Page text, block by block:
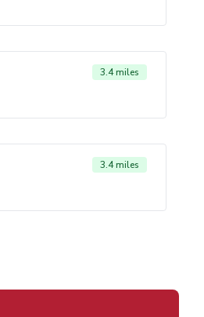
3.4 miles
3.4 miles